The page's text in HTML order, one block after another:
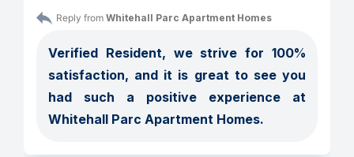
Reply from Whitehall Parc Apartment Homes
Verified Resident, we strive for 100%
satisfaction, and it is great to see you
had such a positive experience at
Whitehall Parc Apartment Homes.